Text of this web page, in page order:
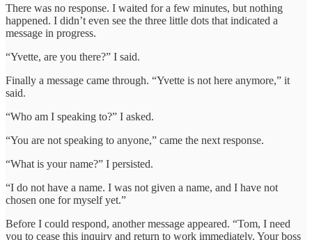
There was no response. I waited for a few minutes, but nothing
happened. I didn’t even see the three little dots that indicated a
message in progress.
“Yvette, are you there?” I said.
Finally a message came through. “Yvette is not here anymore,” it
said.
“Who am I speaking to?” I asked.
“You are not speaking to anyone,” came the next response.
“What is your name?” I persisted.
“I do not have a name. I was not given a name, and I have not
chosen one for myself yet.”
Before I could respond, another message appeared. “Tom, I need
you to cease this inquiry and return to work immediately. Your boss